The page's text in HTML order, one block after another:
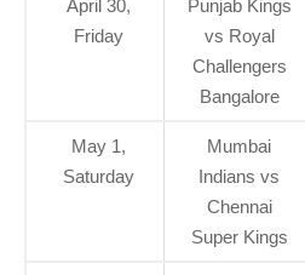
April 30,
Friday
Punjab Kings
vs Royal
Challengers
Bangalore
May 1,
Saturday
Mumbai
Indians vs
Chennai
Super Kings